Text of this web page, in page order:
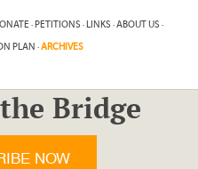
·PETITIONS ·LINKS ·ABOUT US ·
PLAN ·ARCHIVES
Bridge
NOW